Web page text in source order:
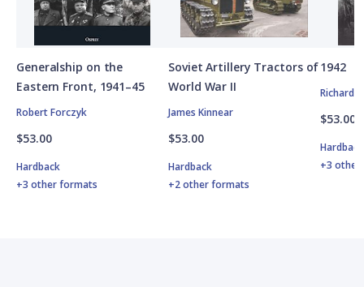
Generalship on the
Eastern Front, 1941–45
Robert Forczyk
$53.00
Hardback
+3 other formats
Soviet Artillery Tractors of
World War II
James Kinnear
$53.00
Hardback
+2 other formats
1942
Richard
$53.00
Hardback
+3